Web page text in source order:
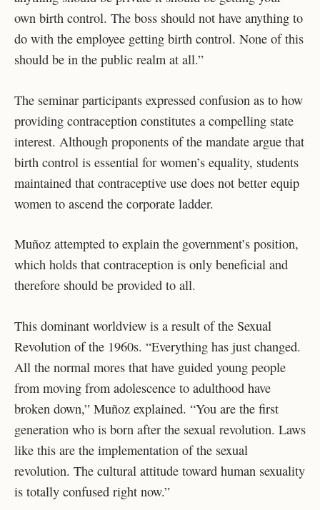
own birth control. The boss should not have anything to
do with the employee getting birth control. None of this
should be in the public realm at all.”
The seminar participants expressed confusion as to how
providing contraception constitutes a compelling state
interest. Although proponents of the mandate argue that
birth control is essential for women’s equality, students
maintained that contraceptive use does not better equip
women to ascend the corporate ladder.
Muñoz attempted to explain the government’s position,
which holds that contraception is only beneficial and
therefore should be provided to all.
This dominant worldview is a result of the Sexual
Revolution of the 1960s. “Everything has just changed.
All the normal mores that have guided young people
from moving from adolescence to adulthood have
broken down,” Muñoz explained. “You are the first
generation who is born after the sexual revolution. Laws
like this are the implementation of the sexual
revolution. The cultural attitude toward human sexuality
is totally confused right now.”